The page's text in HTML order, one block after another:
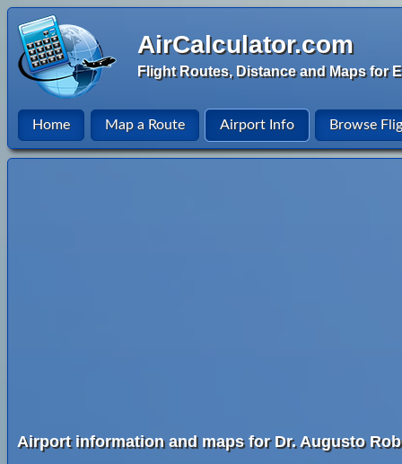
AirCalculator.com
Flight Routes, Distance and Maps for
Home Map a Route Airport Info Browse
Airport information and maps for Dr. Augusto